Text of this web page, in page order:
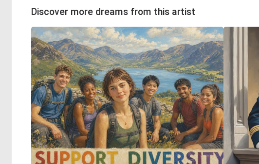
Discover more dreams from this artist